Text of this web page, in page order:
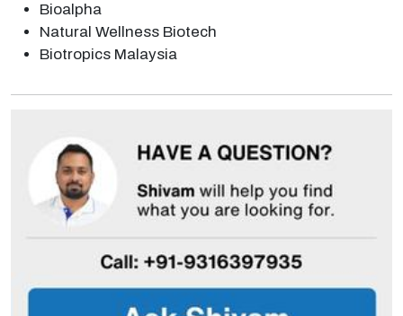
Bioalpha
Natural Wellness Biotech
Biotropics Malaysia